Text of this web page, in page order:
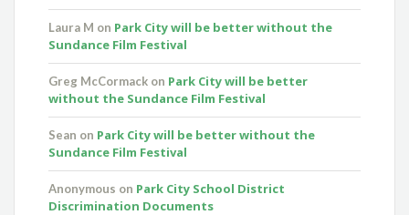
Laura M on Park City will be better without the
Sundance Film Festival
Greg McCormack on Park City will be better
without the Sundance Film Festival
Sean on Park City will be better without the
Sundance Film Festival
Anonymous on Park City School District
Discrimination Documents